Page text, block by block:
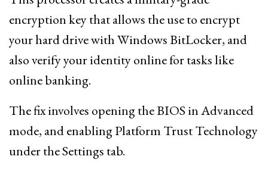
encryption key that allows the use to encrypt
your hard drive with Windows BitLocker, and
also verify your identity online for tasks like
online banking.
The fix involves opening the BIOS in Advanced
mode, and enabling Platform Trust Technology
under the Settings tab.